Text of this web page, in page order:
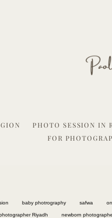
PHOTO SESSION IN
FOR
baby photrography safwa
Riyadh newborn